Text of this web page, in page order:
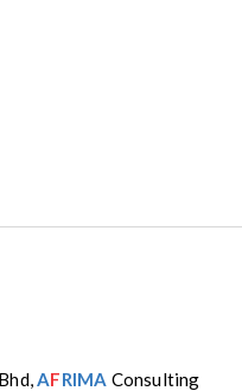
AFRIMA Consulting